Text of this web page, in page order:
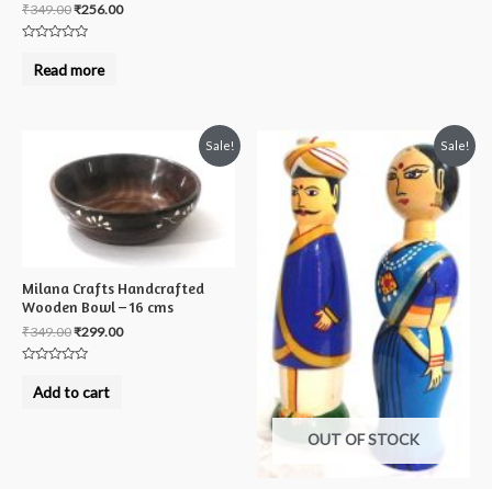
₹349.00₹256.00
outRead more
Sale!
Milana Crafts Handcrafted
Wooden Bowl – 16 cms
₹349.00₹299.00
outAdd to cart
Sale!
OUT OF STOCK